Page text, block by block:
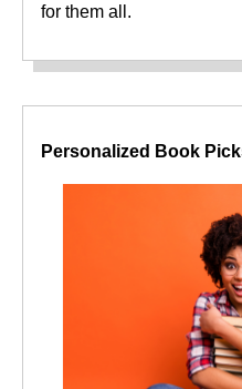
for them all.
Personalized Book